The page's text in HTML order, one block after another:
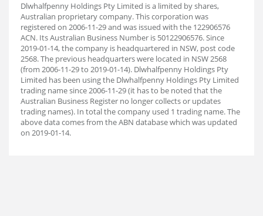
Dlwhalfpenny Holdings Pty Limited is a limited by shares,
Australian proprietary company. This corporation was
registered on 2006-11-29 and was issued with the 122906576
ACN. Its Australian Business Number is 50122906576. Since
2019-01-14, the company is headquartered in NSW, post code
2568. The previous headquarters were located in NSW 2568
(from 2006-11-29 to 2019-01-14). Dlwhalfpenny Holdings Pty
Limited has been using the Dlwhalfpenny Holdings Pty Limited
trading name since 2006-11-29 (it has to be noted that the
Australian Business Register no longer collects or updates
trading names). In total the company used 1 trading name. The
above data comes from the ABN database which was updated
on 2019-01-14.